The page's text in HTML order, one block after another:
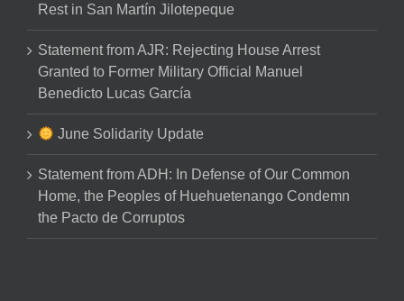
Rest in San Martín Jilotepeque
Statement from AJR: Rejecting House Arrest
Granted to Former Military Official Manuel
Benedicto Lucas García
June Solidarity Update
Statement from ADH: In Defense of Our Common
Home, the Peoples of Huehuetenango Condemn
the Pacto de Corruptos